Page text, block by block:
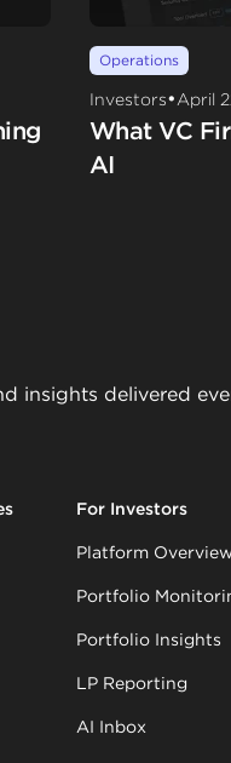
Operations
Investors•April
What VC
AI
insights delivered
For Investors
Platform
Portfolio
Portfolio Insights
LP Reporting
AI Inbox